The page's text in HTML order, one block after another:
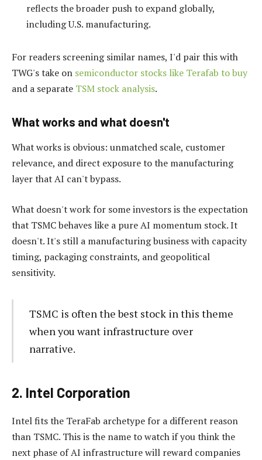
reflects the broader push to expand globally,
including U.S. manufacturing.
For readers screening similar names, I'd pair this with
TWG's take on semiconductor stocks like Terafab to buy
and a separate TSM stock analysis.
What works and what doesn't
What works is obvious: unmatched scale, customer
relevance, and direct exposure to the manufacturing
layer that AI can't bypass.
What doesn't work for some investors is the expectation
that TSMC behaves like a pure AI momentum stock. It
doesn't. It's still a manufacturing business with capacity
timing, packaging constraints, and geopolitical
sensitivity.
TSMC is often the best stock in this theme
when you want infrastructure over
narrative.
2. Intel Corporation
Intel fits the TeraFab archetype for a different reason
than TSMC. This is the name to watch if you think the
next phase of AI infrastructure will reward companies